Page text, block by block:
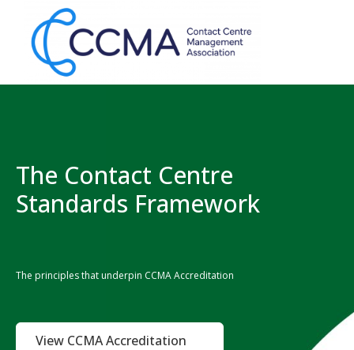
The Contact Centre
Standards Framework
The principles that underpin CCMA Accreditation
View CCMA Accreditation